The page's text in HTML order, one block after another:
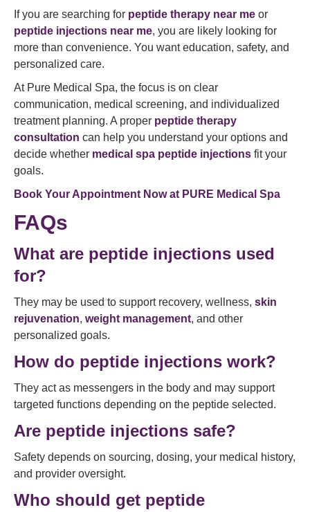
If you are searching for peptide therapy near me or
peptide injections near me, you are likely looking for
more than convenience. You want education, safety, and
personalized care.
At Pure Medical Spa, the focus is on clear
communication, medical screening, and individualized
treatment planning. A proper peptide therapy
consultation can help you understand your options and
decide whether medical spa peptide injections fit your
goals.
Book Your Appointment Now at PURE Medical Spa
FAQs
What are peptide injections used
for?
They may be used to support recovery, wellness, skin
rejuvenation, weight management, and other
personalized goals.
How do peptide injections work?
They act as messengers in the body and may support
targeted functions depending on the peptide selected.
Are peptide injections safe?
Safety depends on sourcing, dosing, your medical history,
and provider oversight.
Who should get peptide